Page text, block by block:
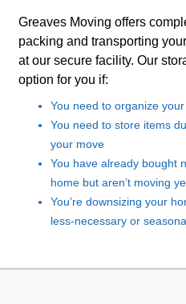
Greaves Moving offers
packing and transporting
at our secure facility. Our
option for you if:
You need to organize
You need to store items
your move
You have already bought
home but aren’t moving
You’re downsizing your
less-necessary or